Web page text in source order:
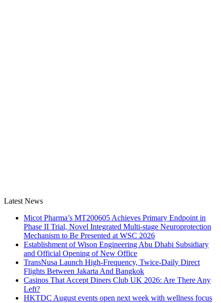
Latest News
Micot Pharma’s MT200605 Achieves Primary Endpoint in
Phase II Trial, Novel Integrated Multi-stage Neuroprotection
Mechanism to Be Presented at WSC 2026
Establishment of Wison Engineering Abu Dhabi Subsidiary
and Official Opening of New Office
TransNusa Launch High-Frequency, Twice-Daily Direct
Flights Between Jakarta And Bangkok
Casinos That Accept Diners Club UK 2026: Are There Any
Left?
HKTDC August events open next week with wellness focus